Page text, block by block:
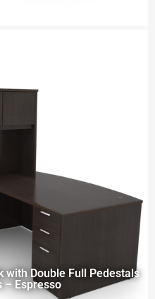
with Double Full Pedestals
– Espresso